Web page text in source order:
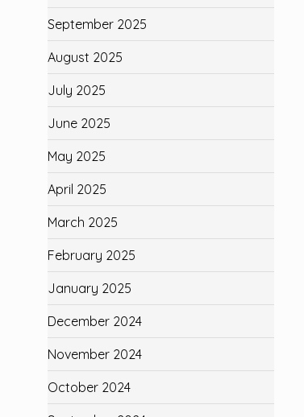
September 2025
August 2025
July 2025
June 2025
May 2025
April 2025
March 2025
February 2025
January 2025
December 2024
November 2024
October 2024